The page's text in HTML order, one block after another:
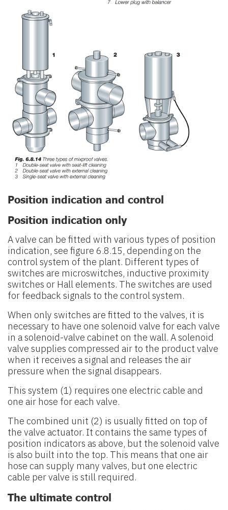
Position indication and control
Position indication only
A valve can be fitted with various types of position
indication, see figure 6.8.15, depending on the
control system of the plant. Different types of
switches are microswitches, inductive proximity
switches or Hall elements. The switches are used
for feedback signals to the control system.
When only switches are fitted to the valves, it is
necessary to have one solenoid valve for each valve
in a solenoid-valve cabinet on the wall. A solenoid
valve supplies compressed air to the product valve
when it receives a signal and releases the air
pressure when the signal disappears.
This system (1) requires one electric cable and
one air hose for each valve.
The combined unit (2) is usually fitted on top of
the valve actuator. It contains the same types of
position indicators as above, but the solenoid valve
is also built into the top. This means that one air
hose can supply many valves, but one electric
cable per valve is still required.
The ultimate control